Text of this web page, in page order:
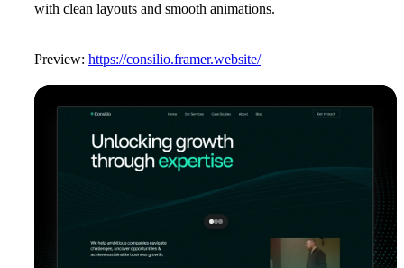
with clean layouts and smooth animations.
Preview: https://consilio.framer.website/